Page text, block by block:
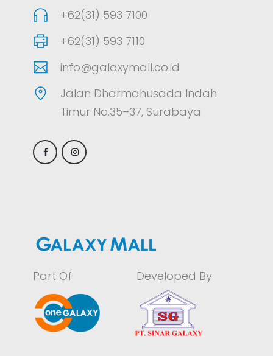
+62(31) 593 7100
+62(31) 593 7110
info@galaxymall.co.id
Jalan Dharmahusada Indah
Timur No.35–37, Surabaya
Part Of Developed By